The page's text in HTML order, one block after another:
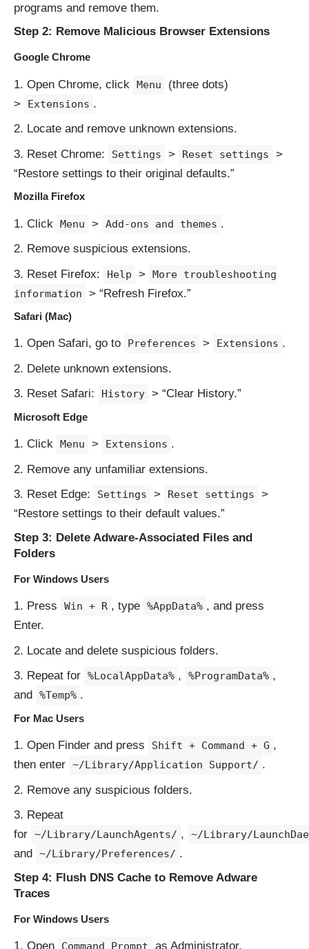
programs and remove them.
Step 2: Remove Malicious Browser Extensions
Google Chrome
Open Chrome, click Menu
(three dots)
>
Extensions .
Locate and remove unknown extensions.
Reset Chrome:
Settings > Reset settings
>
“Restore settings to their original defaults.”
Mozilla Firefox
Click Menu > Add-ons and themes .
Remove suspicious extensions.
Reset Firefox:
Help >
More troubleshooting
information
> “Refresh Firefox.”
Safari (Mac)
Open Safari, go to Preferences > Extensions .
Delete unknown extensions.
Reset Safari:
History > “Clear History.”
Microsoft Edge
Click Menu > Extensions .
Remove any unfamiliar extensions.
Reset Edge:
Settings > Reset settings
>
“Restore settings to their default values.”
Step 3: Delete Adware-Associated Files and
Folders
For Windows Users
Press Win + R , type %AppData% , and press
Enter.
Locate and delete suspicious folders.
Repeat for %LocalAppData% , %ProgramData% ,
and
%Temp% .
For Mac Users
Open Finder and press Shift + Command + G ,
then enter ~/Library/Application Support/ .
Remove any suspicious folders.
Repeat
for ~/Library/LaunchAgents/ , ~/Library/
and ~/Library/Preferences/ .
Step 4: Flush DNS Cache to Remove Adware
Traces
For Windows Users
Open Command Prompt as Administrator.